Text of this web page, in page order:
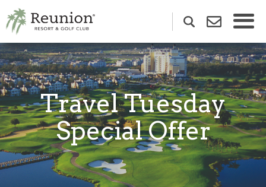
Travel Tuesday
Special Offer